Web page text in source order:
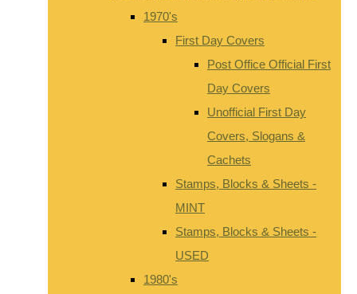
1970's
First Day Covers
Post Office Official First
Day Covers
Unofficial First Day
Covers, Slogans &
Cachets
Stamps, Blocks & Sheets -
MINT
Stamps, Blocks & Sheets -
USED
1980's